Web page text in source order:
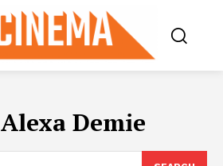
Alexa Demie